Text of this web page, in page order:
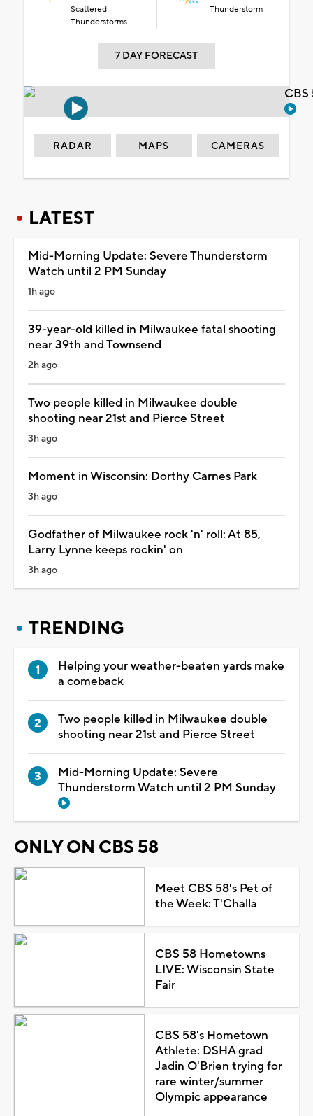
Scattered
Thunderstorms
Thunderstorm
7 DAY FORECAST
RADAR MAPS CAMERAS
LATEST
Mid-Morning Update: Severe Thunderstorm
Watch until 2 PM Sunday
1h ago
39-year-old killed in Milwaukee fatal shooting
near 39th and Townsend
2h ago
Two people killed in Milwaukee double
shooting near 21st and Pierce Street
3h ago
Moment in Wisconsin: Dorthy Carnes Park
3h ago
Godfather of Milwaukee rock 'n' roll: At 85,
Larry Lynne keeps rockin' on
3h ago
TRENDING
Helping your weather-beaten yards make
a comeback
Two people killed in Milwaukee double
shooting near 21st and Pierce Street
Mid-Morning Update: Severe
Thunderstorm Watch until 2 PM Sunday
ONLY ON CBS 58
Meet CBS 58's Pet of
the Week: T'Challa
CBS 58 Hometowns
LIVE: Wisconsin State
Fair
CBS 58's Hometown
Athlete: DSHA grad
Jadin O'Brien trying for
rare winter/summer
Olympic appearance